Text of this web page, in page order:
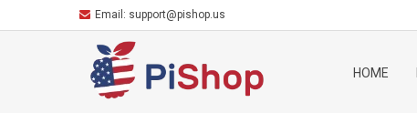
Email: support@pishop.us
HOME